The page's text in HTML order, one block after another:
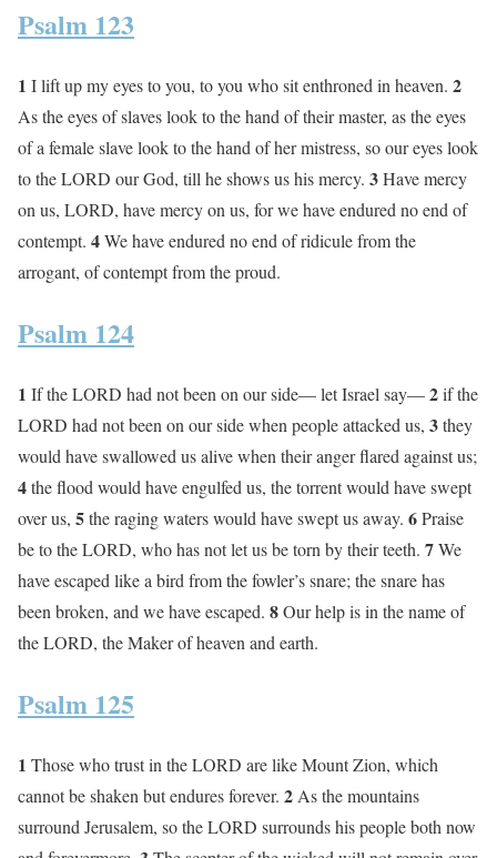
Psalm 123
1 I lift up my eyes to you, to you who sit enthroned in heaven. 2
As the eyes of slaves look to the hand of their master, as the eyes
of a female slave look to the hand of her mistress, so our eyes look
to the LORD our God, till he shows us his mercy. 3Have mercy
on us, LORD, have mercy on us, for we have endured no end of
contempt. 4We have endured no end of ridicule from the
arrogant, of contempt from the proud.
Psalm 124
1 If the LORD had not been on our side— let Israel say—2if the
LORD had not been on our side when people attacked us, 3they
would have swallowed us alive when their anger flared against us;
4the flood would have engulfed us, the torrent would have swept
over us, 5the raging waters would have swept us away. 6Praise
be to the LORD, who has not let us be torn by their teeth. 7We
have escaped like a bird from the fowler’s snare; the snare has
been broken, and we have escaped. 8Our help is in the name of
the LORD, the Maker of heaven and earth.
Psalm 125
1 Those who trust in the LORD are like Mount Zion, which
cannot be shaken but endures forever. 2 As the mountains
surround Jerusalem, so the LORD surrounds his people both now